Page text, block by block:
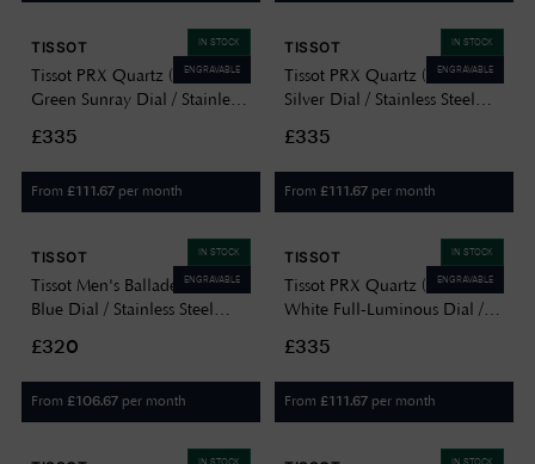
IN STOCK
ENGRAVABLE
TISSOT
Tissot PRX Quartz (35mm)
Green Sunray Dial / Stainless
T1372101108100
£335
From £111.67 per month
IN STOCK
ENGRAVABLE
TISSOT
Tissot PRX Quartz (40mm)
Silver Dial / Stainless Steel
£335
From £111.67 per month
IN STOCK
ENGRAVABLE
TISSOT
Tissot Men's Ballade (40mm)
Blue Dial / Stainless Steel
£320
From £106.67 per month
IN STOCK
ENGRAVABLE
TISSOT
Tissot PRX Quartz (40mm)
White Full-Luminous Dial /
T1374101701100
£335
From £111.67 per month